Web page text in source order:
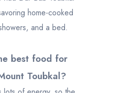
home-cooked
and a bed.
best food for
Toubkal?